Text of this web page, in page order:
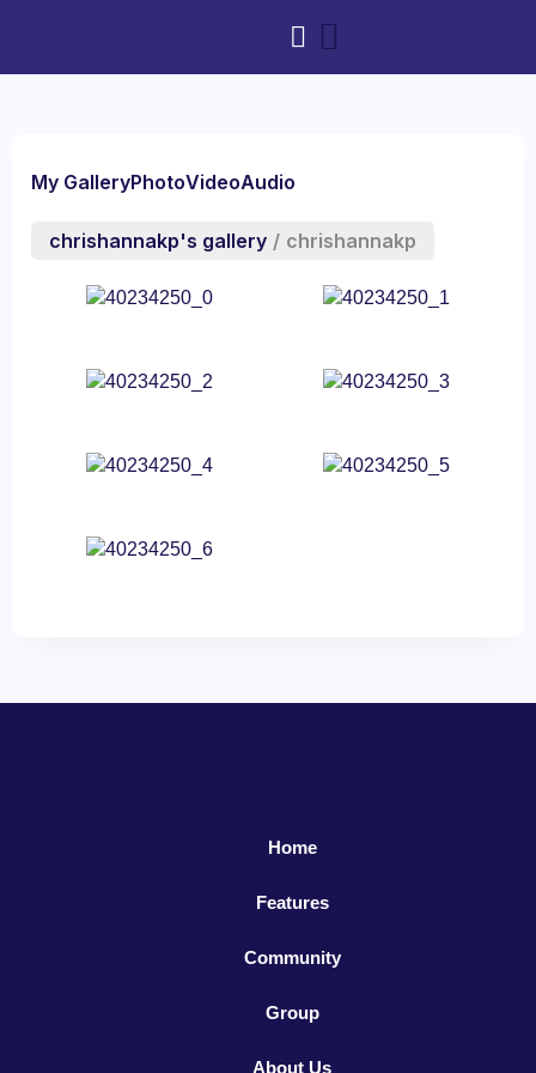
My GalleryPhotoVideoAudio
chrishannakp's gallery / chrishannakp
Home
Features
Community
Group
About Us